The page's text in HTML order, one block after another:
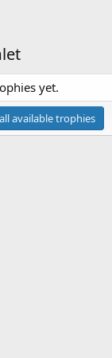
yet.
available trophies